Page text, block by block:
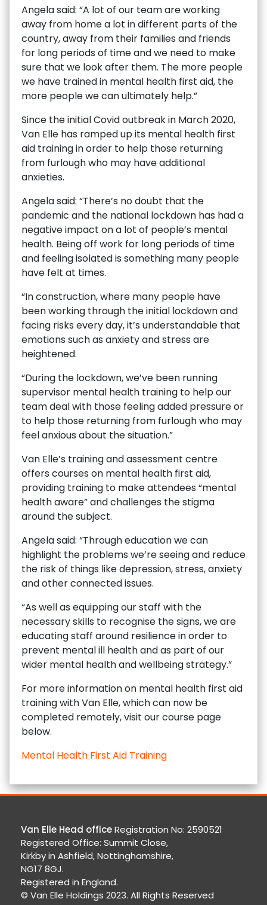
Angela said: “A lot of our team are working
away from home a lot in different parts of the
country, away from their families and friends
for long periods of time and we need to make
sure that we look after them. The more people
we have trained in mental health first aid, the
more people we can ultimately help.”
Since the initial Covid outbreak in March 2020,
Van Elle has ramped up its mental health first
aid training in order to help those returning
from furlough who may have additional
anxieties.
Angela said: “There’s no doubt that the
pandemic and the national lockdown has had a
negative impact on a lot of people’s mental
health. Being off work for long periods of time
and feeling isolated is something many people
have felt at times.
“In construction, where many people have
been working through the initial lockdown and
facing risks every day, it’s understandable that
emotions such as anxiety and stress are
heightened.
“During the lockdown, we’ve been running
supervisor mental health training to help our
team deal with those feeling added pressure or
to help those returning from furlough who may
feel anxious about the situation.”
Van Elle’s training and assessment centre
offers courses on mental health first aid,
providing training to make attendees “mental
health aware” and challenges the stigma
around the subject.
Angela said: “Through education we can
highlight the problems we’re seeing and reduce
the risk of things like depression, stress, anxiety
and other connected issues.
“As well as equipping our staff with the
necessary skills to recognise the signs, we are
educating staff around resilience in order to
prevent mental ill health and as part of our
wider mental health and wellbeing strategy.”
For more information on mental health first aid
training with Van Elle, which can now be
completed remotely, visit our course page
below.
Mental Health First Aid Training
Van Elle Head officeRegistration No: 2590521
Registered Office: Summit Close,
Kirkby in Ashfield, Nottinghamshire,
NG17 8GJ.
Registered in England.
© Van Elle Holdings 2023. All Rights Reserved